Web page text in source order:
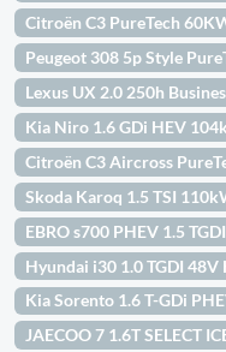
Citroën C3 PureTech
Peugeot 308 5p Style
Lexus UX 2.0 250h
Kia Niro 1.6 GDi HEV
Citroën C3 Aircross
Skoda Karoq 1.5 TSI
EBRO s700 PHEV 1.5
Hyundai i30 1.0 TGDI 48V
Kia Sorento 1.6 T-GDi
JAECOO 7 1.6T SELECT